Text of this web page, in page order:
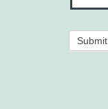
Submit